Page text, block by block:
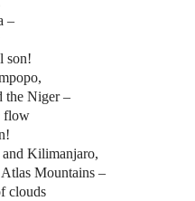
–
son!
the Niger –
flow
Kilimanjaro,
Mountains –
clouds